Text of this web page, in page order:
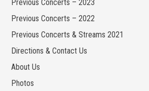
Previous Concerts – 2023
Previous Concerts – 2022
Previous Concerts & Streams 2021
Directions & Contact Us
About Us
Photos